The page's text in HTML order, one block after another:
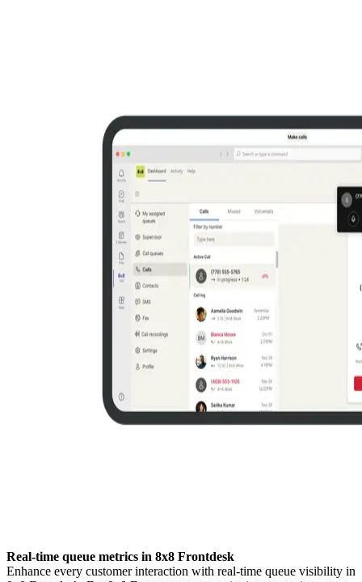
Real-time queue metrics in 8x8 Frontdesk
Enhance every customer interaction with real-time queue visibility in